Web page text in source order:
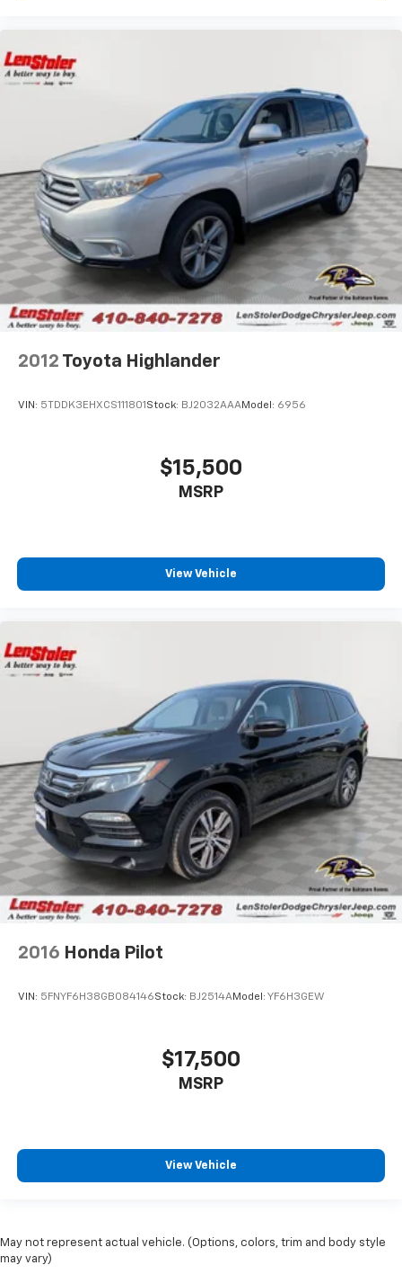
2012 Toyota Highlander
VIN: 5TDDK3EHXCS111801 Stock: BJ2032AAAModel: 6956
$15,500
MSRP
View Vehicle
2016 Honda Pilot
VIN: 5FNYF6H38GB084146Stock: BJ2514AModel: YF6H3GEW
$17,500
MSRP
View Vehicle
May not represent actual vehicle. (Options, colors, trim and body style
may vary)